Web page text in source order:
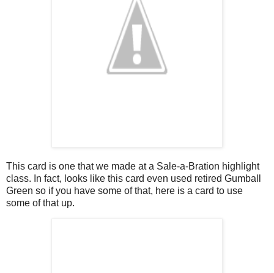
This card is one that we made at a Sale-a-Bration highlight
class. In fact, looks like this card even used retired Gumball
Green so if you have some of that, here is a card to use
some of that up.